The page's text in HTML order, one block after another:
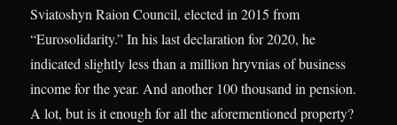
Sviatoshyn Raion Council, elected in 2015 from
“Eurosolidarity.” In his last declaration for 2020, he
indicated slightly less than a million hryvnias of business
income for the year. And another 100 thousand in pension.
A lot, but is it enough for all the aforementioned property?